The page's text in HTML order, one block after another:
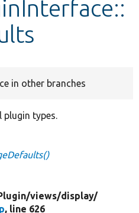
in other branches
plugin types.
views/display/
, line 626